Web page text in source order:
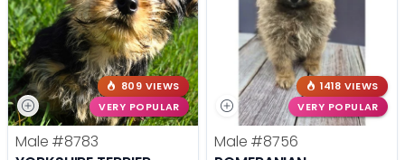
809 VIEWS
VERY POPULAR
Male #8783
1418 VIEWS
VERY POPULAR
Male #8756